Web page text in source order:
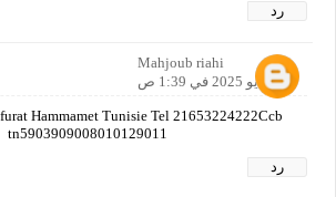
رد
Mahjoub riahi
14 مايو 2025 في 1:39 ص
Hammamet Tunisie Tel 21653224222Ccb
tn5903909008010129011
رد